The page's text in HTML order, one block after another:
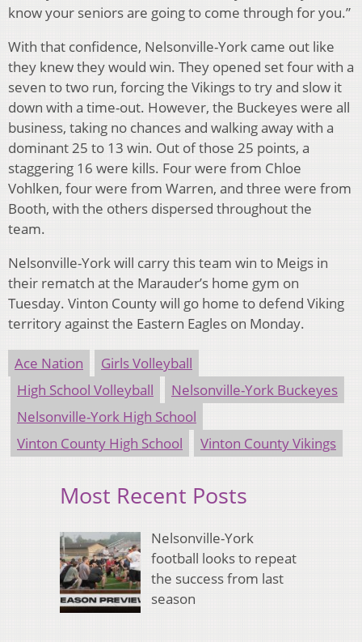
know your seniors are going to come through for you.”
With that confidence, Nelsonville-York came out like
they knew they would win. They opened set four with a
seven to two run, forcing the Vikings to try and slow it
down with a time-out. However, the Buckeyes were all
business, taking no chances and walking away with a
dominant 25 to 13 win. Out of those 25 points, a
staggering 16 were kills. Four were from Chloe
Vohlken, four were from Warren, and three were from
Booth, with the others dispersed throughout the
team.
Nelsonville-York will carry this team win to Meigs in
their rematch at the Marauder’s home gym on
Tuesday. Vinton County will go home to defend Viking
territory against the Eastern Eagles on Monday.
Ace Nation
Girls Volleyball
High School Volleyball
Nelsonville-York Buckeyes
Nelsonville-York High School
Vinton County High School
Vinton County Vikings
Most Recent Posts
Nelsonville-York
football looks to repeat
the success from last
season